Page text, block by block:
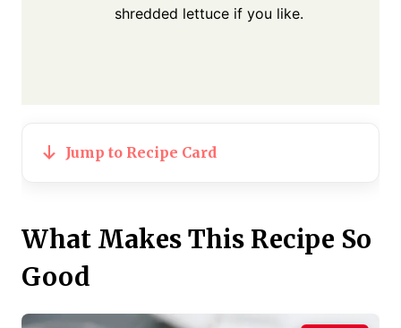
shredded lettuce if you like.
Jump to Recipe Card
What Makes This Recipe So
Good